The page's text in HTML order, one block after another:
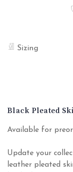
Sizing
Black Pleated
Available for
Update your
leather pleated